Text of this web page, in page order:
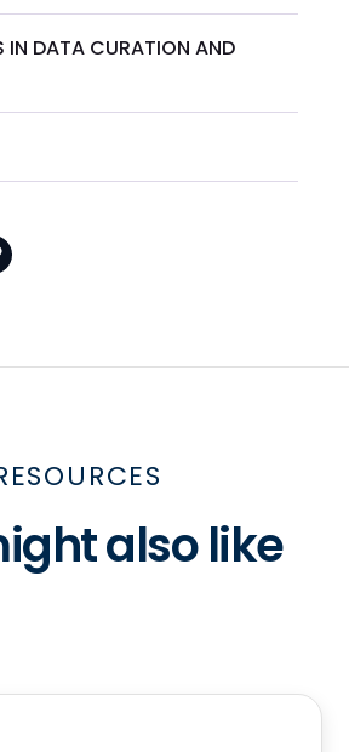
IN DATA CURATION AND
also like